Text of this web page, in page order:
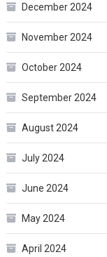
December 2024
November 2024
October 2024
September 2024
August 2024
July 2024
June 2024
May 2024
April 2024